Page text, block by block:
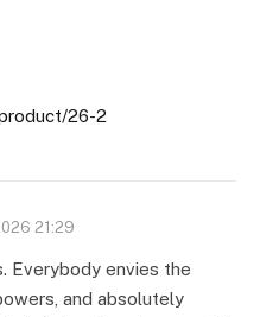
26-2
21:29
Everybody envies the
and absolutely